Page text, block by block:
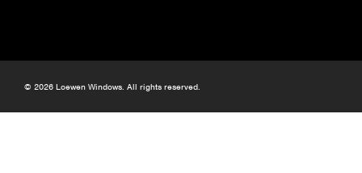
© 2026 Loewen Windows. All rights reserved.